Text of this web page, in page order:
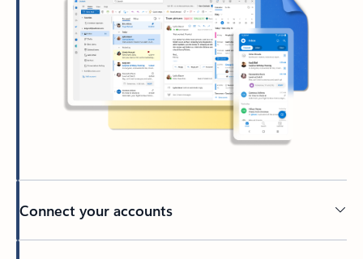
Connect your accounts